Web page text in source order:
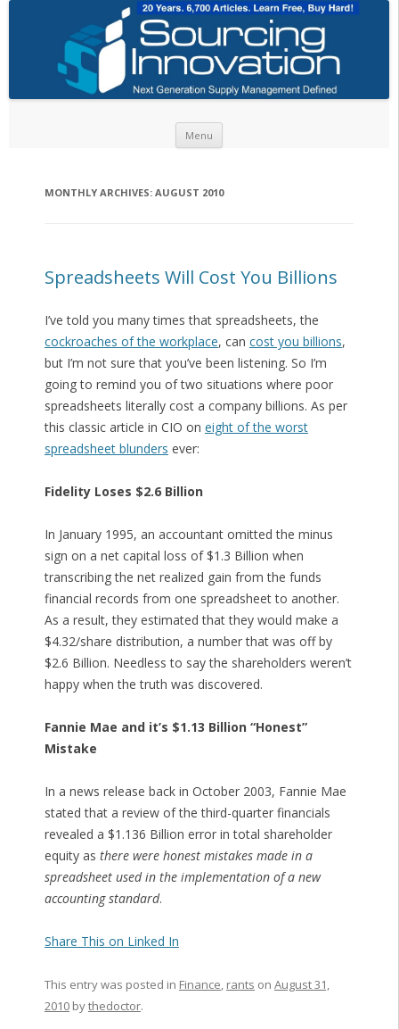
Menu
MONTHLY ARCHIVES: AUGUST 2010
Spreadsheets Will Cost You Billions
I’ve told you many times that spreadsheets, the
cockroaches of the workplace, can cost you billions,
but I’m not sure that you’ve been listening. So I’m
going to remind you of two situations where poor
spreadsheets literally cost a company billions. As per
this classic article in CIO on eight of the worst
spreadsheet blunders ever:
Fidelity Loses $2.6 Billion
In January 1995, an accountant omitted the minus
sign on a net capital loss of $1.3 Billion when
transcribing the net realized gain from the funds
financial records from one spreadsheet to another.
As a result, they estimated that they would make a
$4.32/share distribution, a number that was off by
$2.6 Billion. Needless to say the shareholders weren’t
happy when the truth was discovered.
Fannie Mae and it’s $1.13 Billion “Honest”
Mistake
In a news release back in October 2003, Fannie Mae
stated that a review of the third-quarter financials
revealed a $1.136 Billion error in total shareholder
equity as there were honest mistakes made in a
spreadsheet used in the implementation of a new
accounting standard.
Share This on Linked In
This entry was posted in Finance, rants on August 31,
2010bythedoctor.